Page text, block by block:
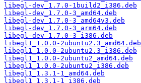
libegl-dev_1.7.0-1build2_i386.deb
libegl-dev_1.7.0-3_amd64.deb
libegl-dev_1.7.0-3_amd64v3.deb
libegl-dev_1.7.0-3_arm64.deb
libegl-dev_1.7.0-3_i386.deb
libegl1_1.0.0-2ubuntu2.3_amd64.deb
libegl1_1.0.0-2ubuntu2.3_i386.deb
libegl1_1.0.0-2ubuntu2_amd64.deb
libegl1_1.0.0-2ubuntu2_i386.deb
libegl1_1.3.1-1_amd64.deb
libegl1_1.3.1-1_i386.deb